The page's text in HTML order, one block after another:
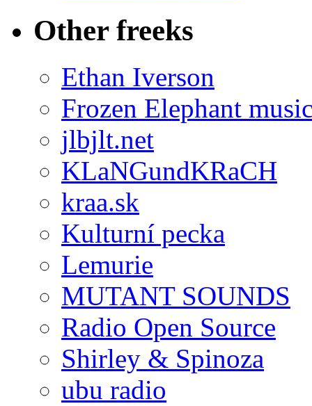
Other freeks
Ethan Iverson
Frozen Elephant
jlbjlt.net
KLaNGundKRaCH
kraa.sk
Kulturní pecka
Lemurie
MUTANT SOUNDS
Radio Open Source
Shirley & Spinoza
ubu radio